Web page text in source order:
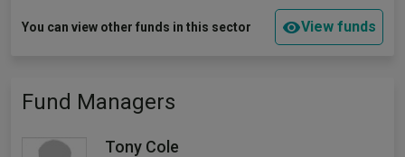
You can view other funds in this sector View funds
Fund Managers
Tony Cole